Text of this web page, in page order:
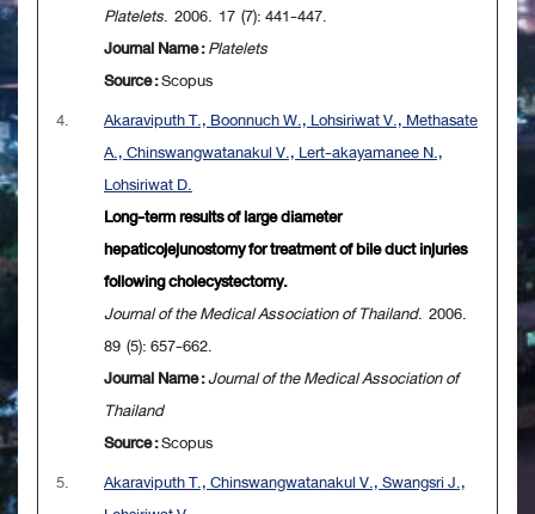
Platelets. 2006. 17 (7): 441-447.
Journal Name :Platelets
Source :Scopus
4.
Akaraviputh T., Boonnuch W., Lohsiriwat V., Methasate
A., Chinswangwatanakul V., Lert-akayamanee N.,
Lohsiriwat D.
Long-term results of large diameter
hepaticojejunostomy for treatment of bile duct injuries
following cholecystectomy.
Journal of the Medical Association of Thailand. 2006.
89 (5): 657-662.
Journal Name :Journal of the Medical Association of
Thailand
Source :Scopus
5.
Akaraviputh T., Chinswangwatanakul V., Swangsri J.,